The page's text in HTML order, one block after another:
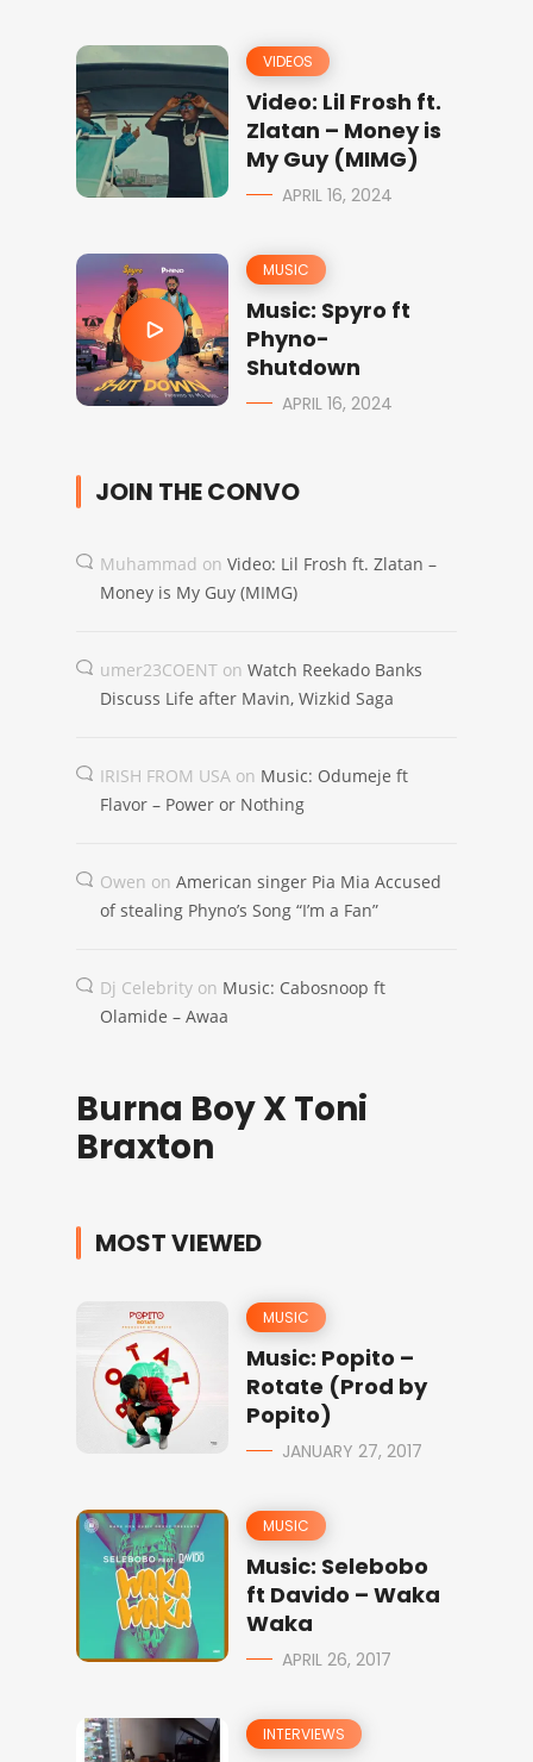
VIDEOS
Video: Lil Frosh ft.
Zlatan – Money is
My Guy (MIMG)
APRIL 16, 2024
MUSIC
Music: Spyro ft
Phyno-
Shutdown
APRIL 16, 2024
JOIN THE CONVO
Muhammad on Video: Lil Frosh ft. Zlatan –
Money is My Guy (MIMG)
umer23COENT on Watch Reekado Banks
Discuss Life after Mavin, Wizkid Saga
IRISH FROM USA on Music: Odumeje ft
Flavor – Power or Nothing
Owen on American singer Pia Mia Accused
of stealing Phyno’s Song “I’m a Fan”
Dj Celebrity on Music: Cabosnoop ft
Olamide – Awaa
Burna Boy X Toni
Braxton
MOST VIEWED
MUSIC
Music: Popito –
Rotate (Prod by
Popito)
JANUARY 27, 2017
MUSIC
Music: Selebobo
ft Davido – Waka
Waka
APRIL 26, 2017
INTERVIEWS